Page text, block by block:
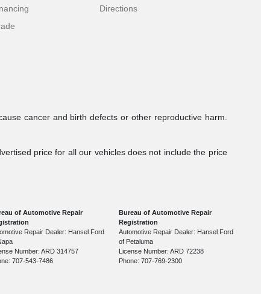
Directions
cancer and birth defects or other reproductive harm.
price for all our vehicles does not include the price
of Automotive Repair
Repair Dealer: Hansel Ford
Number: ARD 314757
707-543-7486
Bureau of Automotive Repair
Registration
Automotive Repair Dealer: Hansel Ford
of Petaluma
License Number: ARD 72238
Phone: 707-769-2300